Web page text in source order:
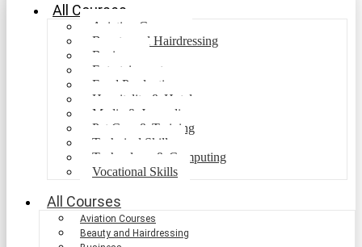
All Courses
Aviation Courses
Beauty and Hairdressing
Business
Entertainment
Food Production
Hospitality & Hotel
Media & Journalism
Pet Care & Training
Technical Skills
Technology & Computing
Vocational Skills
All Courses
Aviation Courses
Beauty and Hairdressing